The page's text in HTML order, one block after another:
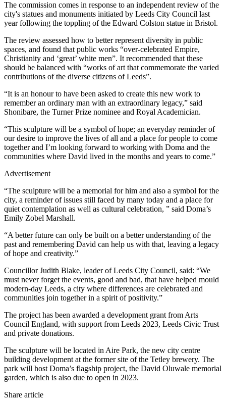
The commission comes in response to an independent review of the
city's statues and monuments initiated by Leeds City Council last
year following the toppling of the Edward Colston statue in Bristol.
The review assessed how to better represent diversity in public
spaces, and found that public works “over-celebrated Empire,
Christianity and ‘great’ white men”. It recommended that these
should be balanced with “works of art that commemorate the varied
contributions of the diverse citizens of Leeds”.
“It is an honour to have been asked to create this new work to
remember an ordinary man with an extraordinary legacy,” said
Shonibare, the Turner Prize nominee and Royal Academician.
“This sculpture will be a symbol of hope; an everyday reminder of
our desire to improve the lives of all and a place for people to come
together and I’m looking forward to working with Doma and the
communities where David lived in the months and years to come.”
Advertisement
“The sculpture will be a memorial for him and also a symbol for the
city, a reminder of issues still faced by many today and a place for
quiet contemplation as well as cultural celebration, ” said Doma’s
Emily Zobel Marshall.
“A better future can only be built on a better understanding of the
past and remembering David can help us with that, leaving a legacy
of hope and creativity.”
Councillor Judith Blake, leader of Leeds City Council, said: “We
must never forget the events, good and bad, that have helped mould
modern-day Leeds, a city where differences are celebrated and
communities join together in a spirit of positivity.”
The project has been awarded a development grant from Arts
Council England, with support from Leeds 2023, Leeds Civic Trust
and private donations.
The sculpture will be located in Aire Park, the new city centre
building development at the former site of the Tetley brewery. The
park will host Doma’s flagship project, the David Oluwale memorial
garden, which is also due to open in 2023.
Share article